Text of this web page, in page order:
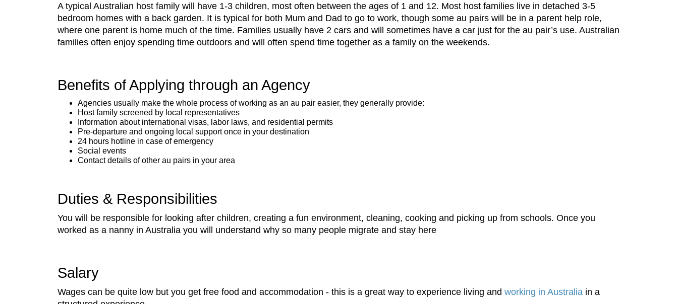
A typical Australian host family will have 1-3 children, most often between the ages of 1 and 12. Most host families live in detached 3-5
bedroom homes with a back garden. It is typical for both Mum and Dad to go to work, though some au pairs will be in a parent help role,
where one parent is home much of the time. Families usually have 2 cars and will sometimes have a car just for the au pair’s use. Australian
families often enjoy spending time outdoors and will often spend time together as a family on the weekends.
Benefits of Applying through an Agency
Agencies usually make the whole process of working as an au pair easier, they generally provide:
Host family screened by local representatives
Information about international visas, labor laws, and residential permits
Pre-departure and ongoing local support once in your destination
24 hours hotline in case of emergency
Social events
Contact details of other au pairs in your area
Duties & Responsibilities
You will be responsible for looking after children, creating a fun environment, cleaning, cooking and picking up from schools. Once you
worked as a nanny in Australia you will understand why so many people migrate and stay here
Salary
Wages can be quite low but you get free food and accommodation - this is a great way to experience living and working in Australia in a